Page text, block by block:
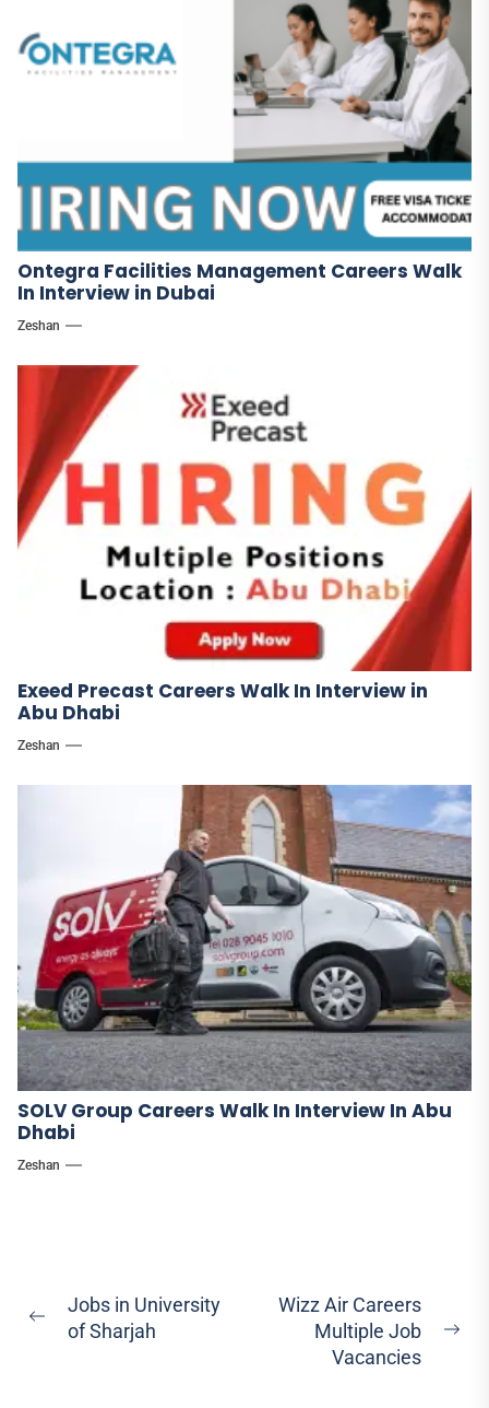
Ontegra Facilities Management Careers Walk
In Interview in Dubai
Zeshan
Exeed Precast Careers Walk In Interview in
Abu Dhabi
Zeshan
SOLV Group Careers Walk In Interview In Abu
Dhabi
Zeshan
Post
navigation
Previous
Jobs in University
of Sharjah
Wizz Air Careers
Multiple Job
Vacancies